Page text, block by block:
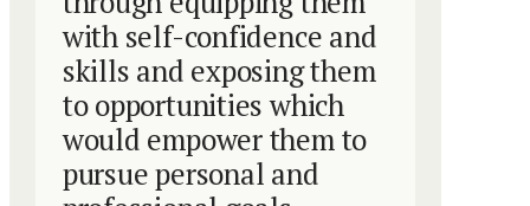
with self-confidence and
skills and exposing them
to opportunities which
would empower them to
pursue personal and